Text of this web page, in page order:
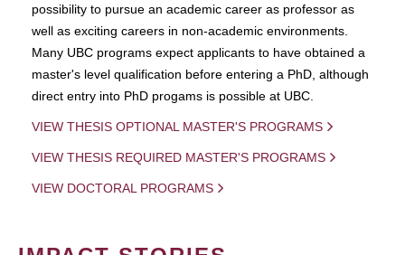
possibility to pursue an academic career as professor as
well as exciting careers in non-academic environments.
Many UBC programs expect applicants to have obtained a
master's level qualification before entering a PhD, although
direct entry into PhD progams is possible at UBC.
VIEW THESIS OPTIONAL MASTER'S PROGRAMS
VIEW THESIS REQUIRED MASTER'S PROGRAMS
VIEW DOCTORAL PROGRAMS